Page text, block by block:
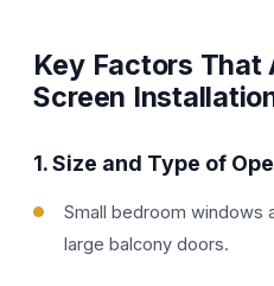
Key Factors
Screen
1.Size and Type of
Small bedroom windows
large balcony doors.